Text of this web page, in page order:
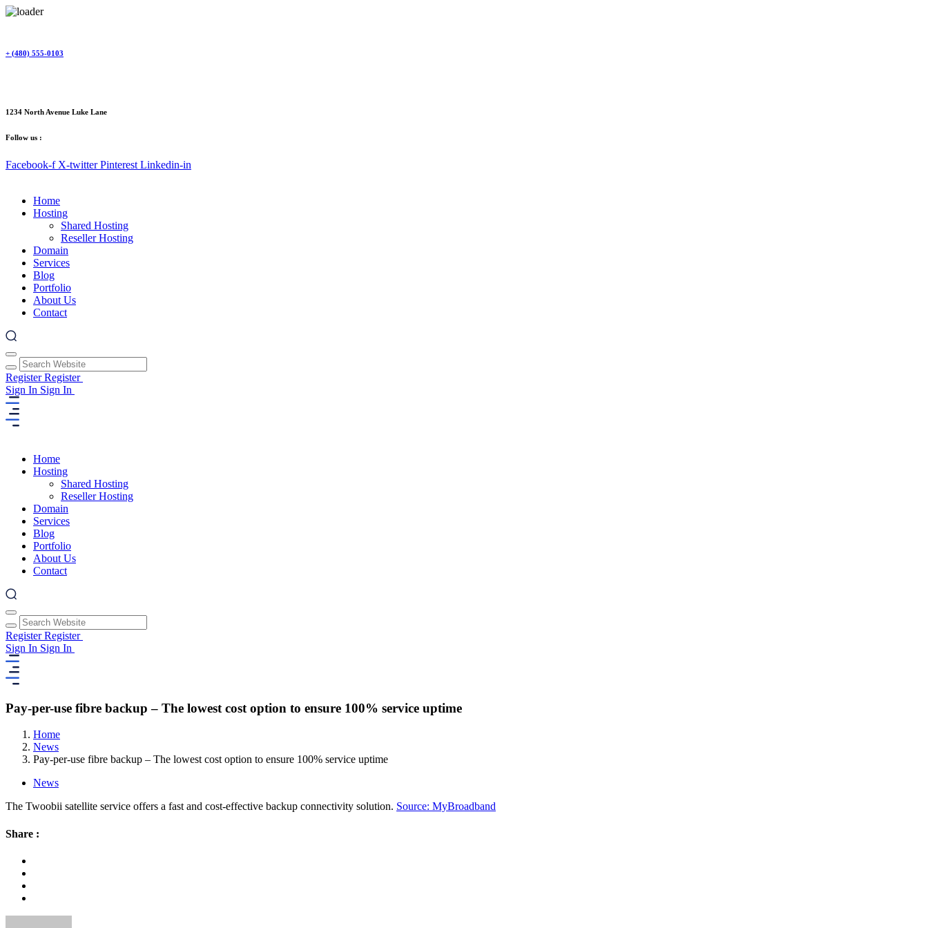
content
+ (480) 555-0103
1234 North Avenue Luke Lane
Follow us :
Facebook-f X-twitter Pinterest Linkedin-in
Home
Hosting
Shared Hosting
Reseller Hosting
Domain
Services
Blog
Portfolio
About Us
Contact
RegisterRegister
Sign In Sign In
Home
Hosting
Shared Hosting
Reseller Hosting
Domain
Services
Blog
Portfolio
About Us
Contact
RegisterRegister
Sign In Sign In
Pay-per-use fibre backup – The lowest cost option to ensure 100% service uptime
Home
News
Pay-per-use fibre backup – The lowest cost option to ensure 100% service uptime
News
The Twoobii satellite service offers a fast and cost-effective backup connectivity solution. Source: MyBroadband
Share :